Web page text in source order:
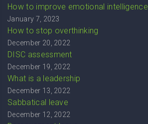
How to improve emotional intelligence
January 7, 2023
How to stop overthinking
December 20, 2022
DISC assessment
December 19, 2022
What is a leadership
December 13, 2022
Sabbatical leave
December 12, 2022